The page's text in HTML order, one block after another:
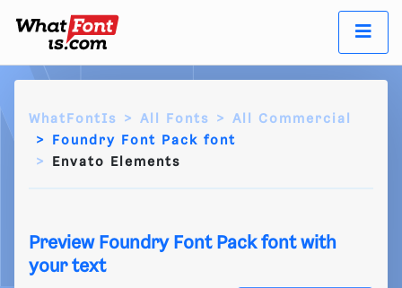
WhatFontIs All Fonts
All Commercial
Foundry Font Pack font
Envato Elements
Preview Foundry Font Pack font with
your text